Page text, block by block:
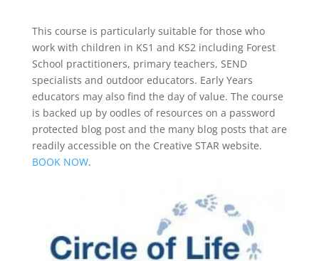
This course is particularly suitable for those who
work with children in KS1 and KS2 including Forest
School practitioners, primary teachers, SEND
specialists and outdoor educators. Early Years
educators may also find the day of value. The course
is backed up by oodles of resources on a password
protected blog post and the many blog posts that are
readily accessible on the Creative STAR website.
BOOK NOW.